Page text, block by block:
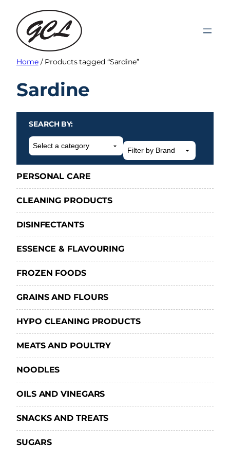
content
Home/ Products tagged “Sardine”
Sardine
SEARCH BY:
Select
a
category
PERSONAL CARE
CLEANING PRODUCTS
DISINFECTANTS
ESSENCE & FLAVOURING
FROZEN FOODS
GRAINS AND FLOURS
HYPO CLEANING PRODUCTS
MEATS AND POULTRY
NOODLES
OILS AND VINEGARS
SNACKS AND TREATS
SUGARS